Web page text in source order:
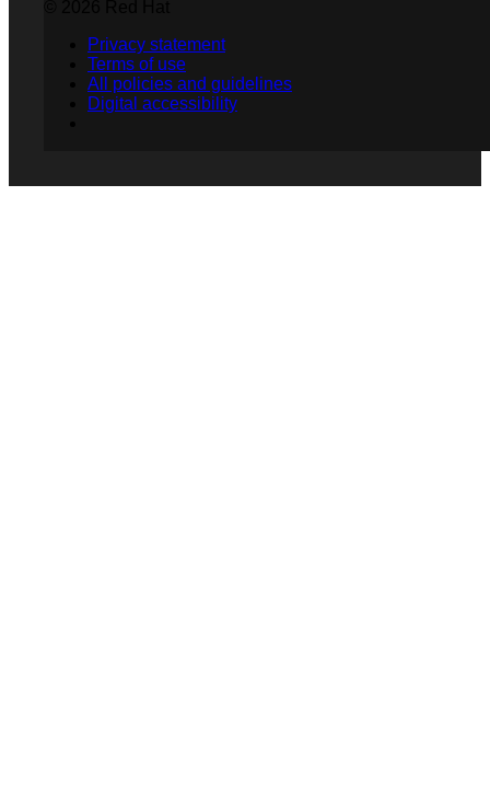
Privacy statement
Terms of use
All policies and guidelines
Digital accessibility